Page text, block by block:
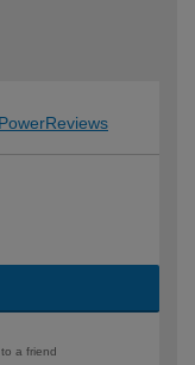
PowerReviews
a friend